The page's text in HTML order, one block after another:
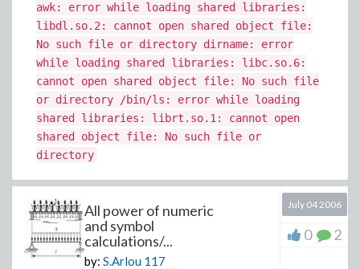
awk: error while loading shared libraries:
libdl.so.2: cannot open shared object file:
No such file or directory dirname: error
while loading shared libraries: libc.so.6:
cannot open shared object file: No such file
or directory /bin/ls: error while loading
shared libraries: librt.so.1: cannot open
shared object file: No such file or
directory
All power of numeric
and symbol
calculations/...
by: S.Arlou 117
July 04 2006
0 2